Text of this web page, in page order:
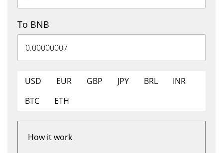
To BNB
USD EUR GBP JPY BRL
INR
BTC
ETH
How it work